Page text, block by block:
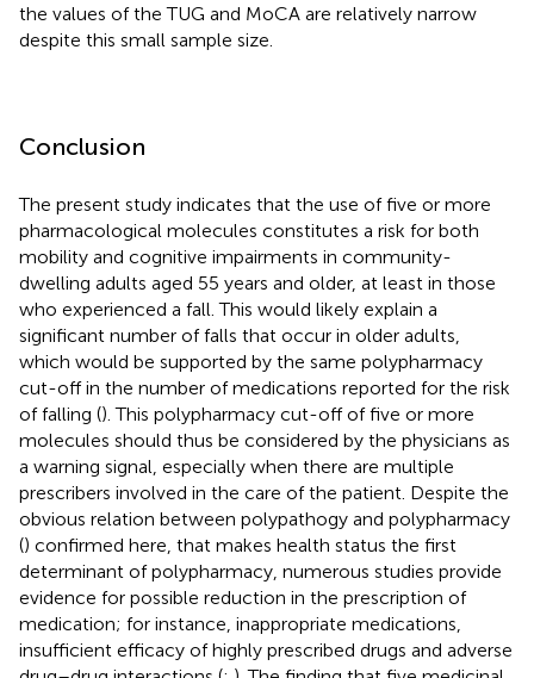
the values of the TUG and MoCA are relatively narrow
despite this small sample size.
Conclusion
The present study indicates that the use of five or more
pharmacological molecules constitutes a risk for both
mobility and cognitive impairments in community-
dwelling adults aged 55 years and older, at least in those
who experienced a fall. This would likely explain a
significant number of falls that occur in older adults,
which would be supported by the same polypharmacy
cut-off in the number of medications reported for the risk
of falling (). This polypharmacy cut-off of five or more
molecules should thus be considered by the physicians as
a warning signal, especially when there are multiple
prescribers involved in the care of the patient. Despite the
obvious relation between polypathogy and polypharmacy
() confirmed here, that makes health status the first
determinant of polypharmacy, numerous studies provide
evidence for possible reduction in the prescription of
medication; for instance, inappropriate medications,
insufficient efficacy of highly prescribed drugs and adverse